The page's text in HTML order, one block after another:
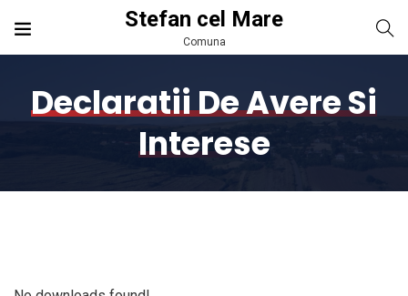
Stefan cel Mare
Comuna
Declaratii De Avere Si
Interese